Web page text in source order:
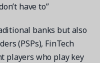
have to”
banks but also
(PSPs), FinTech
players who play key